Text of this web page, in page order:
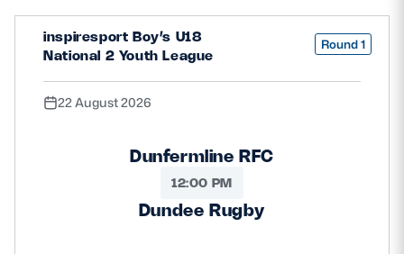
STADIUM TOURS SHOP
MEMBERSHIPS
ASK Scottish Rugby
Rules & Regulations
inspiresport Boy’s U18
National 2 Youth League
Round 1
22 August 2026
Dunfermline RFC
12:00 PM
Dundee Rugby